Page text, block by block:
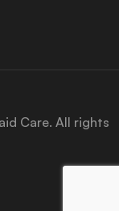
Care. All rights